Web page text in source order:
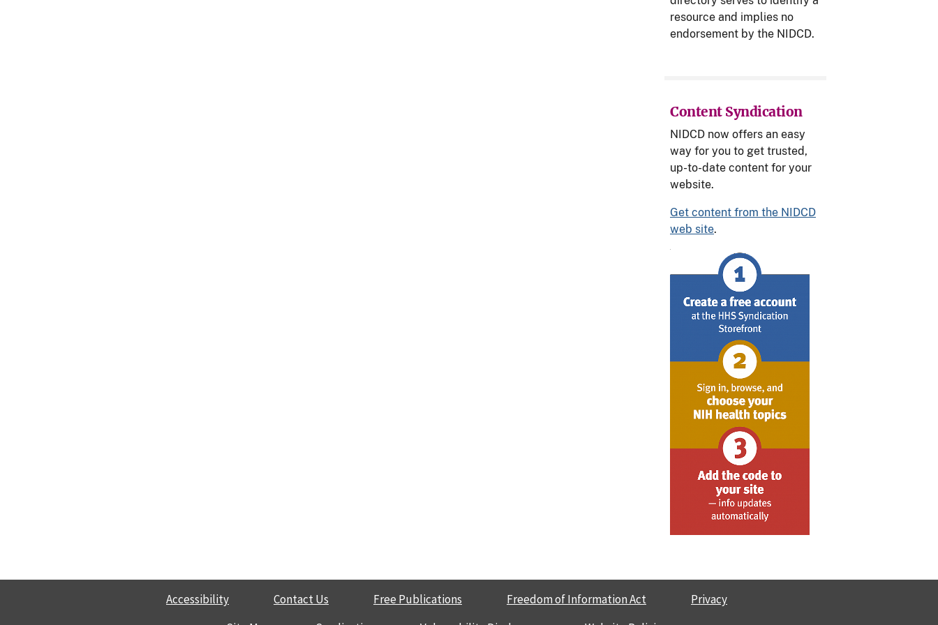
resource and implies no
endorsement by the NIDCD.
Content Syndication
NIDCD now offers an easy
way for you to get trusted,
up-to-date content for your
website.
Get content from the NIDCD
web site.
Accessibility Contact Us Free Publications Freedom of Information Act
Privacy